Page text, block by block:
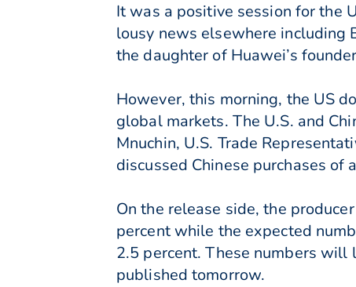
It was a positive session for the
lousy news elsewhere including
the daughter of Huawei’s
However, this morning, the US
global markets. The U.S. and
Mnuchin, U.S. Trade
discussed Chinese purchases of
On the release side, the
percent while the expected
2.5 percent. These numbers
published tomorrow.